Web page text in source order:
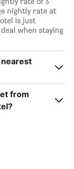
nightly rate at
is just
when staying
from